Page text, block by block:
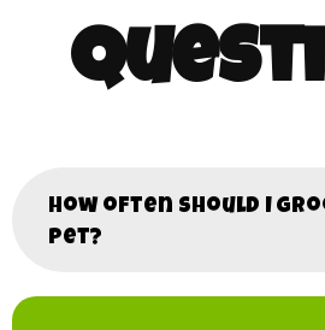
How often should I
pet?